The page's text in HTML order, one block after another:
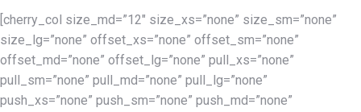
[cherry_col size_md=”12″ size_xs=”none” size_sm=”none”
size_lg=”none” offset_xs=”none” offset_sm=”none”
offset_md=”none” offset_lg=”none” pull_xs=”none”
pull_sm=”none” pull_md=”none” pull_lg=”none”
push_xs=”none” push_sm=”none” push_md=”none”